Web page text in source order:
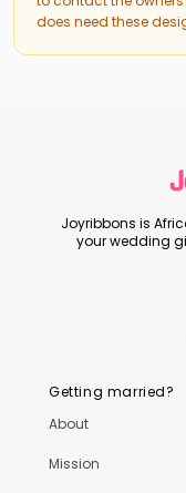
does need these
Joyribbons is
your wedding
Getting married?
About
Mission